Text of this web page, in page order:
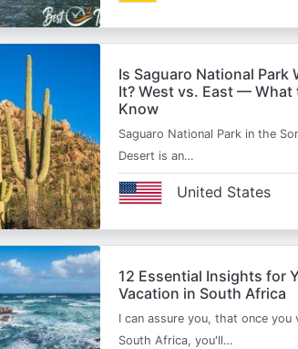
Is Saguaro National Park
It? West vs. East — What
Know
Saguaro National Park in the
Desert is an…
United States
12 Essential Insights for
Vacation in South Africa
I can assure you, that once you
South Africa, you'll…